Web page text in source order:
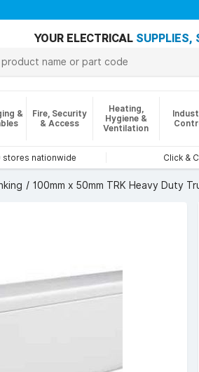
YOUR ELECTRICAL SUPPLIES,
&
Fire, Security
& Access
Heating,
Hygiene &
Ventilation
stores nationwide Click &
100mm x 50mm TRK Heavy Duty